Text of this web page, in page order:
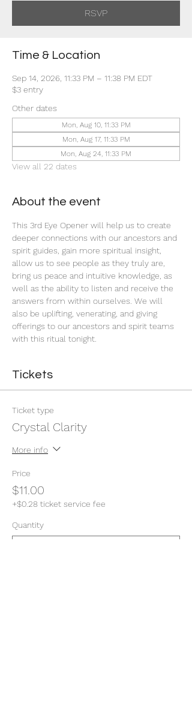
RSVP
Time & Location
Sep 14, 2026, 11:33 PM – 11:38 PM EDT
$3 entry
Other dates
Mon, Aug 10, 11:33 PM
Mon, Aug 17, 11:33 PM
Mon, Aug 24, 11:33 PM
View all 22 dates
About the event
This 3rd Eye Opener will help us to create
deeper connections with our ancestors and
spirit guides, gain more spiritual insight,
allow us to see people as they truly are,
bring us peace and intuitive knowledge, as
well as the ability to listen and receive the
answers from within ourselves. We will
also be uplifting, venerating, and giving
offerings to our ancestors and spirit teams
with this ritual tonight.
Tickets
Ticket type
Crystal Clarity
More info
Price
$11.00
+$0.28 ticket service fee
Quantity